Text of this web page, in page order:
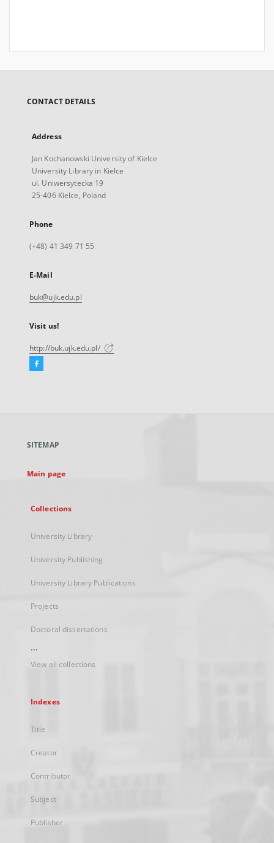
CONTACT DETAILS
Address
Jan Kochanowski University of Kielce
University Library in Kielce
ul. Uniwersytecka 19
25-406 Kielce, Poland
Phone
(+48) 41 349 71 55
E-Mail
buk@ujk.edu.pl
Visit us!
http://buk.ujk.edu.pl/
Facebook
new
SITEMAP
Main page
Collections
University Library
University Publishing
University Library Publications
Projects
Doctoral dissertations
...
View all collections
Indexes
Title
Creator
Contributor
Subject
Publisher